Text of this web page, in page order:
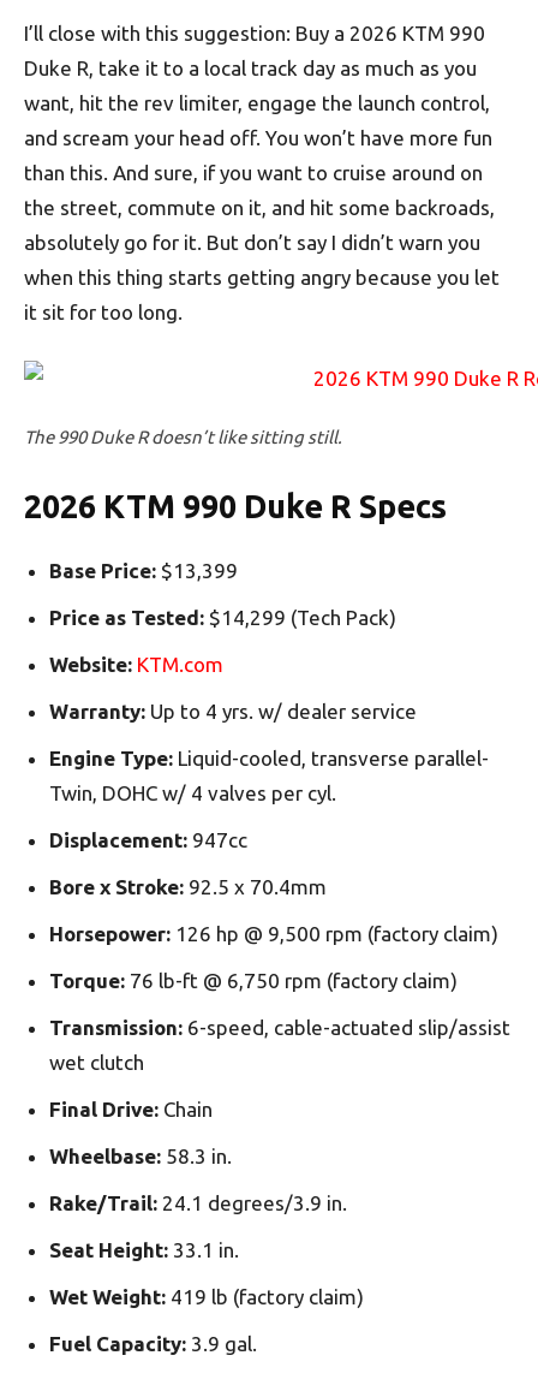
I’ll close with this suggestion: Buy a 2026 KTM 990
Duke R, take it to a local track day as much as you
want, hit the rev limiter, engage the launch control,
and scream your head off. You won’t have more fun
than this. And sure, if you want to cruise around on
the street, commute on it, and hit some backroads,
absolutely go for it. But don’t say I didn’t warn you
when this thing starts getting angry because you let
it sit for too long.
The 990 Duke R doesn’t like sitting still.
2026 KTM 990 Duke R Specs
Base Price: $13,399
Price as Tested: $14,299 (Tech Pack)
Website: KTM.com
Warranty: Up to 4 yrs. w/ dealer service
Engine Type: Liquid-cooled, transverse parallel-
Twin, DOHC w/ 4 valves per cyl.
Displacement: 947cc
Bore x Stroke: 92.5 x 70.4mm
Horsepower: 126 hp @ 9,500 rpm (factory claim)
Torque: 76 lb-ft @ 6,750 rpm (factory claim)
Transmission: 6-speed, cable-actuated slip/assist
wet clutch
Final Drive: Chain
Wheelbase: 58.3 in.
Rake/Trail: 24.1 degrees/3.9 in.
Seat Height: 33.1 in.
Wet Weight: 419 lb (factory claim)
Fuel Capacity: 3.9 gal.